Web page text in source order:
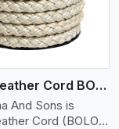
Round Leather Cord BOLO 6 Ply 2 Cord
And Sons is
Cord (BOLO)